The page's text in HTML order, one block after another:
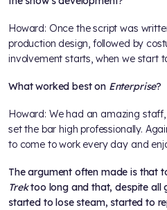
Howard: Once the script was
production design, followed by
involvement starts, when we start
What worked best on Enterprise?
Howard: We had an amazing
set the bar high professionally.
to come to work every day and
The argument often made is that
Trektoo long and that, despite all
started to lose steam, started to